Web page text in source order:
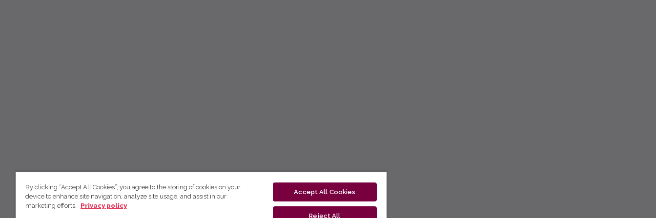
By clicking “Accept All Cookies”, you agree to the storing of cookies on your
device to enhance site navigation, analyze site usage, and assist in our
marketing efforts.
Privacy policy
Accept All Cookies
Reject All